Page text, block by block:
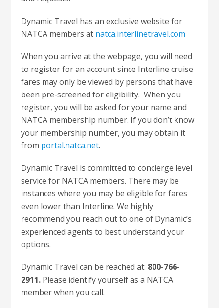
Dynamic Travel has an exclusive website for
NATCA members at natca.interlinetravel.com
When you arrive at the webpage, you will need
to register for an account since Interline cruise
fares may only be viewed by persons that have
been pre-screened for eligibility. When you
register, you will be asked for your name and
NATCA membership number. If you don’t know
your membership number, you may obtain it
from portal.natca.net.
Dynamic Travel is committed to concierge level
service for NATCA members. There may be
instances where you may be eligible for fares
even lower than Interline. We highly
recommend you reach out to one of Dynamic’s
experienced agents to best understand your
options.
Dynamic Travel can be reached at: 800-766-
2911. Please identify yourself as a NATCA
member when you call.